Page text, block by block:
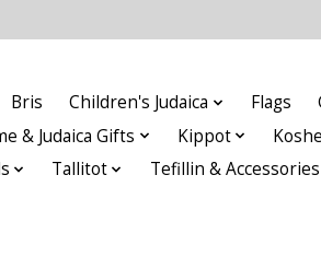
Bris Children's Judaica Flags
& Judaica Gifts Kippot
Tallitot Tefillin & Accessories